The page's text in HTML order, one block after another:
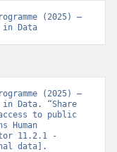
(2025) –
in Data
(2025) –
Data. “Share
to public
Human
11.2.1 -
data].